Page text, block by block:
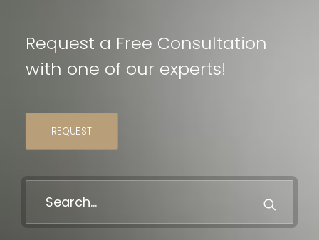
Request a Free Consultation
with one of our experts!
REQUEST